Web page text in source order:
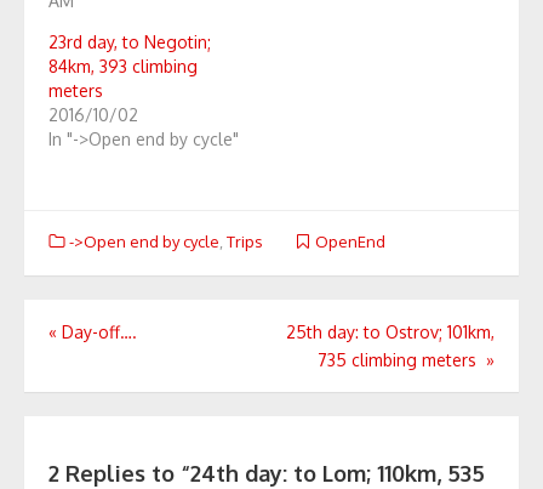
23rd day, to Negotin;
84km, 393 climbing
meters
2016/10/02
In "->Open end by cycle"
->Open end by cycle Trips OpenEnd
Post
« Day-off….
25th day: to Ostrov; 101km,
735 climbing meters »
2 Replies to “24th day: to Lom; 110km, 535